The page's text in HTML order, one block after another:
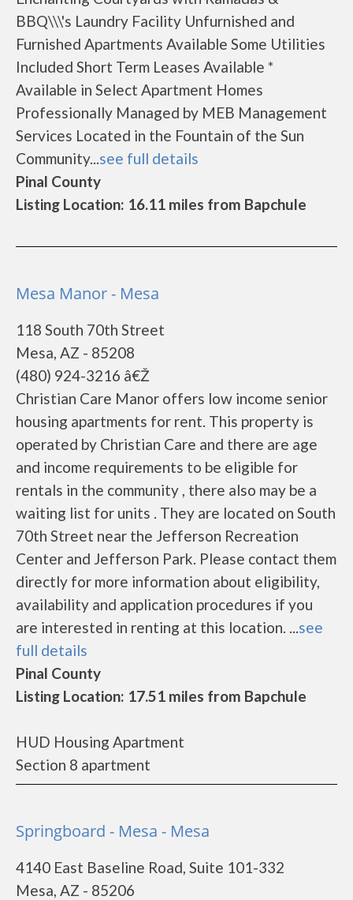
BBQ\\\'s Laundry Facility Unfurnished and
Furnished Apartments Available Some Utilities
Included Short Term Leases Available *
Available in Select Apartment Homes
Professionally Managed by MEB Management
Services Located in the Fountain of the Sun
Community...see full details
Pinal County
Listing Location: 16.11 miles from Bapchule
Mesa Manor - Mesa
118 South 70th Street
Mesa, AZ - 85208
(480) 924-3216 â€Ž
Christian Care Manor offers low income senior
housing apartments for rent. This property is
operated by Christian Care and there are age
and income requirements to be eligible for
rentals in the community , there also may be a
waiting list for units . They are located on South
70th Street near the Jefferson Recreation
Center and Jefferson Park. Please contact them
directly for more information about eligibility,
availability and application procedures if you
are interested in renting at this location. ...see
full details
Pinal County
Listing Location: 17.51 miles from Bapchule
HUD Housing Apartment
Section 8 apartment
Springboard - Mesa - Mesa
4140 East Baseline Road, Suite 101-332
Mesa, AZ - 85206